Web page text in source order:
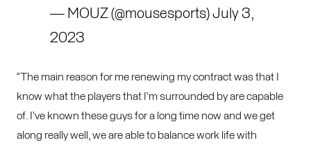
— MOUZ (@mousesports) July 3,
2023
“The main reason for me renewing my contract was that I
know what the players that I’m surrounded by are capable
of. I’ve known these guys for a long time now and we get
along really well, we are able to balance work life with